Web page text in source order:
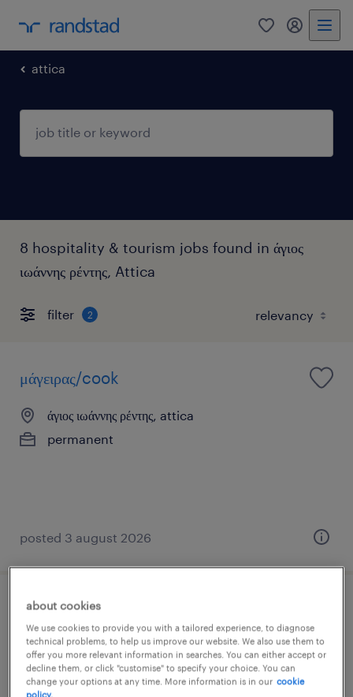
0 my
attica
8 hospitality & tourism jobs found in άγιος
ιωάννης ρέντης, Attica
filter 2
μάγειρας/cook
άγιος ιωάννης ρέντης, attica
permanent
posted 3 august 2026
service
άγιος ιωάννης ρέντης, attica
temporary
about cookies
We use cookies to provide you with a tailored experience, to diagnose
technical problems, to help us improve our website. We also use them to
offer you more relevant information in searches. You can either accept or
decline them, or click "customise" to specify your choice. You can
change your options at any time. More information is in our cookie
policy.